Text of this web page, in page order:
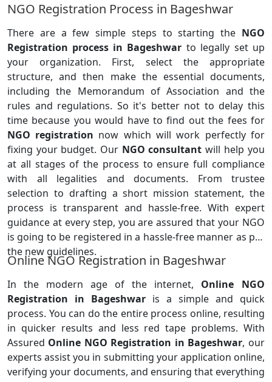
NGO Registration Process in Bageshwar
There are a few simple steps to starting the NGO
Registration process in Bageshwar to legally set up
your organization. First, select the appropriate
structure, and then make the essential documents,
including the Memorandum of Association and the
rules and regulations. So it's better not to delay this
time because you would have to find out the fees for
NGO registration now which will work perfectly for
fixing your budget. Our NGO consultant will help you
at all stages of the process to ensure full compliance
with all legalities and documents. From trustee
selection to drafting a short mission statement, the
process is transparent and hassle-free. With expert
guidance at every step, you are assured that your NGO
is going to be registered in a hassle-free manner as per
the new guidelines.
Online NGO Registration in Bageshwar
In the modern age of the internet, Online NGO
Registration in Bageshwar is a simple and quick
process. You can do the entire process online, resulting
in quicker results and less red tape problems. With
Assured Online NGO Registration in Bageshwar, our
experts assist you in submitting your application online,
verifying your documents, and ensuring that everything